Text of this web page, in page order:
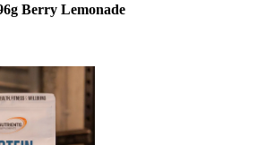
Berry Lemonade